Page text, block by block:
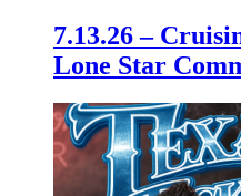
7.13.26 –
Lone Star